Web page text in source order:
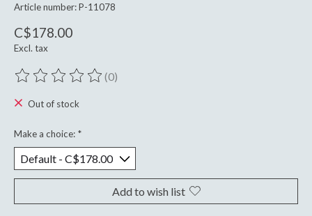
Article number: P-11078
C$178.00
Excl. tax
The rating of this product is
(0)
Out of stock
Make a choice: *
Add to wish list